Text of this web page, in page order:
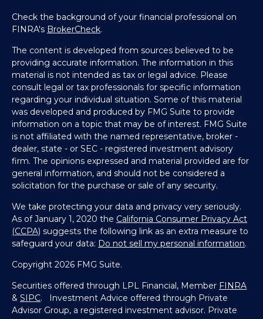
Check the background of your financial professional on
FINRA's BrokerCheck.
The content is developed from sources believed to be
providing accurate information. The information in this
material is not intended as tax or legal advice. Please
consult legal or tax professionals for specific information
regarding your individual situation. Some of this material
was developed and produced by FMG Suite to provide
information on a topic that may be of interest. FMG Suite
is not affiliated with the named representative, broker -
dealer, state - or SEC - registered investment advisory
firm. The opinions expressed and material provided are for
general information, and should not be considered a
solicitation for the purchase or sale of any security.
We take protecting your data and privacy very seriously.
As of January 1, 2020 the California Consumer Privacy Act
(CCPA) suggests the following link as an extra measure to
safeguard your data: Do not sell my personal information.
Copyright 2026 FMG Suite.
Securities offered through LPL Financial, Member FINRA
& SIPC. Investment Advice offered through Private
Advisor Group, a registered investment advisor. Private